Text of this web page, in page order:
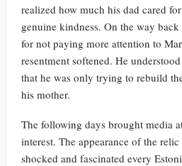
realized how much his dad cared
genuine kindness. On the way
for not paying more attention to
resentment softened. He
that he was only trying to rebuild
his mother.
The following days brought media
interest. The appearance of the
shocked and fascinated every